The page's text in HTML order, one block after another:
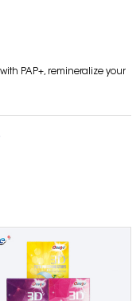
PAP+, remineralize your